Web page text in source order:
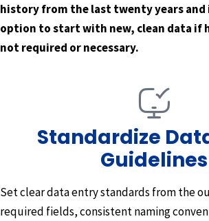
history from the last twenty years and
option to start with new, clean data if
not required or necessary.
Standardize
Guidelines
Set clear data entry standards from the
required fields, consistent naming